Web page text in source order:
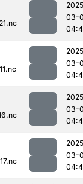
03-
03-
03-
03-